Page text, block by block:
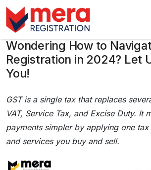
Wondering How to
Registration in 2024? Let
You!
GST is a single tax that replaces
VAT, Service Tax, and Excise Duty. It
payments simpler by applying one
and services you buy and sell.